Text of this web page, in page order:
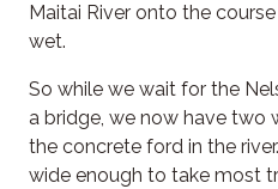
Maitai River onto the
wet.
So while we wait for the
a bridge, we now have two
the concrete ford in the
wide enough to take most